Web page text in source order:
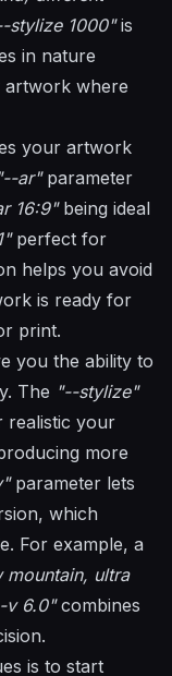
stylize 1000"is
in nature
where
your artwork
ar"parameter
16:9"being ideal
perfect for
helps you avoid
is ready for
print.
you the ability to
The "--stylize"
realistic your
more
parameter lets
which
For example, a
mountain, ultra
v 6.0"combines
is to start